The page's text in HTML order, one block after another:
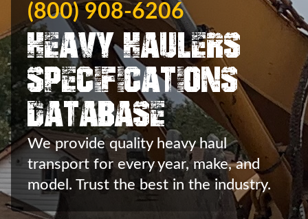
(800) 908-6206
Heavy Haulers
Specifications
Database
We provide quality heavy haul
transport for every year, make, and
model. Trust the best in the industry.